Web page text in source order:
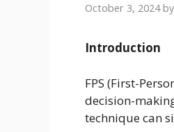
October 3, 2024 by
Introduction
FPS (First-
decision-
technique can